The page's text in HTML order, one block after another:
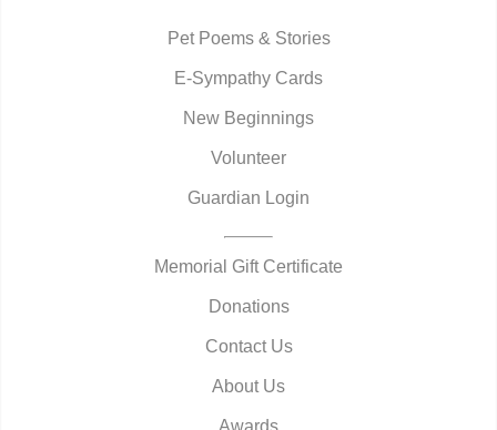
Pet Poems & Stories
E-Sympathy Cards
New Beginnings
Volunteer
Guardian Login
Memorial Gift Certificate
Donations
Contact Us
About Us
Awards